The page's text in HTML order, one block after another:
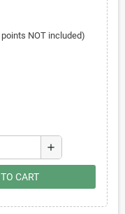
NOT included)
add
CART